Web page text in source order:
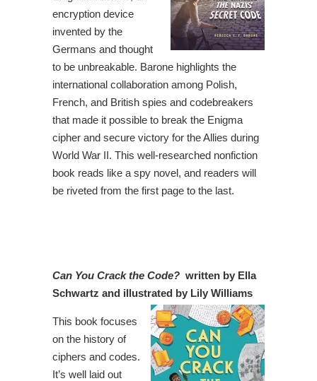
encryption device
invented by the
Germans and thought
to be unbreakable. Barone highlights the
international collaboration among Polish,
French, and British spies and codebreakers
that made it possible to break the Enigma
cipher and secure victory for the Allies during
World War II. This well-researched nonfiction
book reads like a spy novel, and readers will
be riveted from the first page to the last.
Can You Crack the Code? written by Ella
Schwartz and illustrated by Lily Williams
This book focuses
on the history of
ciphers and codes.
It’s well laid out